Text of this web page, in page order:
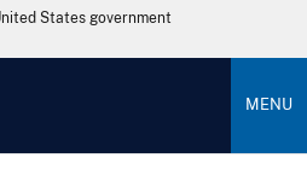
States government
MENU